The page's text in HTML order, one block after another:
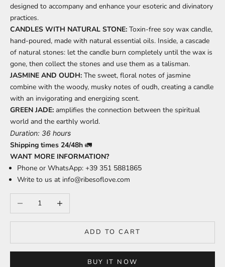
designed to accompany and enhance your esoteric and divinatory
practices.
CANDLES WITH NATURAL STONE: Toxin-free soy wax candle,
hand-poured, made with natural essential oils. Inside, a cascade
of natural stones: let the candle burn completely until the wax is
gone, then collect the stones and use them as a talisman.
JASMINE AND OUDH: The sweet, floral notes of jasmine
combine with the woody, musky notes of oudh, creating a candle
with an invigorating and energizing scent.
GREEN JADE: amplifies the connection between the spiritual
world and the earthly world.
Duration: 36 hours
Shipping times 24/48h 🚛
WANT MORE INFORMATION?
Phone or WhatsApp: +39 351 5881865
Write to us at info@ribesoflove.com
Decrease quantityIncrease quantity
ADD TO CART
BUY IT NOW